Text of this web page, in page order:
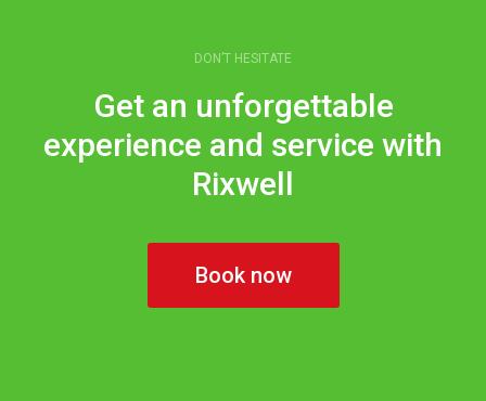
DON’T HESITATE
Get an unforgettable
experience and service with
Rixwell
Book now